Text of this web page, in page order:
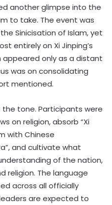
another glimpse into the
to take. The event was
Sinicisation of Islam, yet
entirely on Xi Jinping’s
appeared only as a distant
was on consolidating
mentioned.
tone. Participants were
on religion, absorb “Xi
with Chinese
and cultivate what
of the nation,
religion. The language
across all officially
are expected to